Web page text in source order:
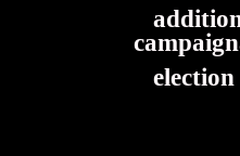
election